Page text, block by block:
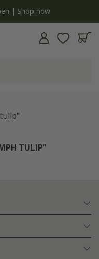
| Shop now
TULIP"